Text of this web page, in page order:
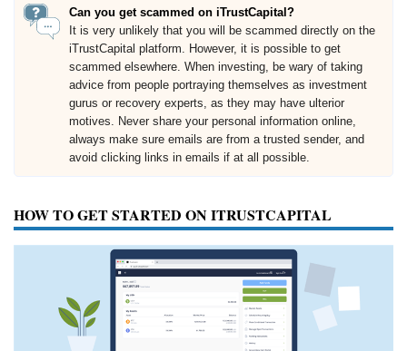
Can you get scammed on iTrustCapital?
It is very unlikely that you will be scammed directly on the
iTrustCapital platform. However, it is possible to get
scammed elsewhere. When investing, be wary of taking
advice from people portraying themselves as investment
gurus or recovery experts, as they may have ulterior
motives. Never share your personal information online,
always make sure emails are from a trusted sender, and
avoid clicking links in emails if at all possible.
HOW TO GET STARTED ON ITRUSTCAPITAL